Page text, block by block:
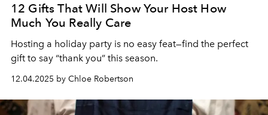
12 Gifts That Will Show Your Host How
Much You Really Care
Hosting a holiday party is no easy feat—find the perfect
gift to say “thank you” this season.
12.04.2025 by Chloe Robertson